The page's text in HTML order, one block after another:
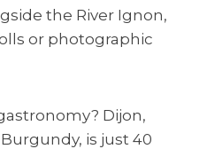
the River Ignon,
or photographic
Dijon,
is just 40